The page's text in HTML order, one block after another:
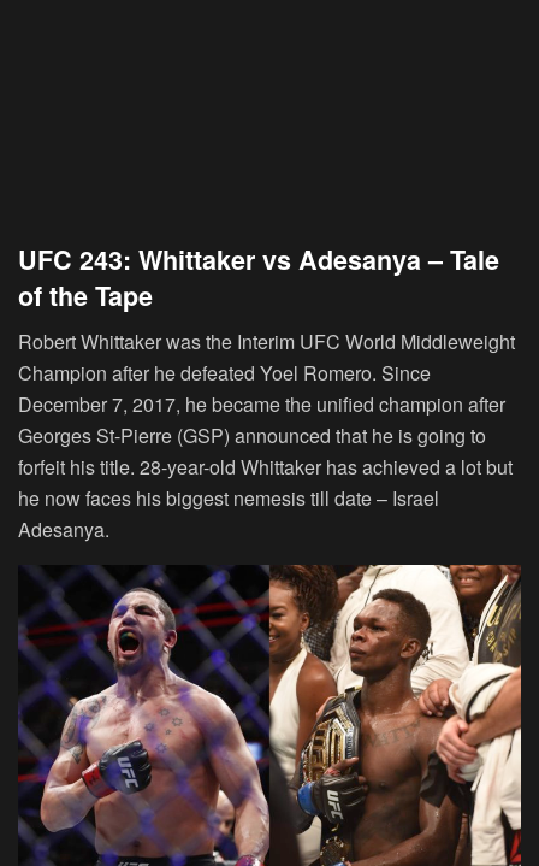
UFC 243: Whittaker vs Adesanya – Tale
of the Tape
Robert Whittaker was the Interim UFC World Middleweight
Champion after he defeated Yoel Romero. Since
December 7, 2017, he became the unified champion after
Georges St-Pierre (GSP) announced that he is going to
forfeit his title. 28-year-old Whittaker has achieved a lot but
he now faces his biggest nemesis till date – Israel
Adesanya.